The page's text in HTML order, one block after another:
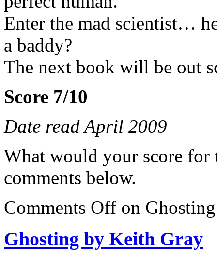
Enter the mad scientist…
a baddy?
The next book will be out
Score 7/10
Date read April 2009
What would your score for
comments below.
Comments Off on
Ghosting by Keith Gray